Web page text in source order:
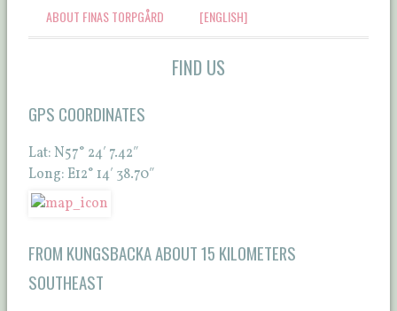
ABOUT FINAS TORPGÅRD [ENGLISH]
FIND US
GPS COORDINATES
Lat: N57° 24′ 7.42″
Long: E12° 14′ 38.70″
FROM KUNGSBACKA ABOUT 15 KILOMETERS
SOUTHEAST